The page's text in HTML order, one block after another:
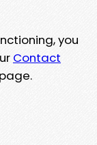
you
Contact